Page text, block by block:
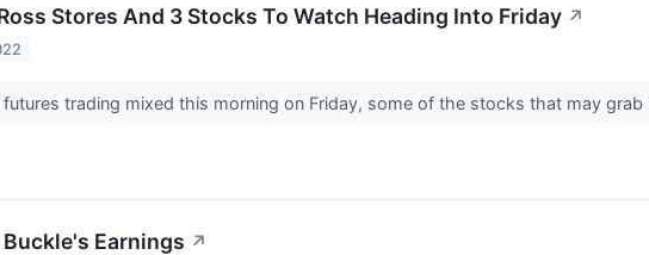
Stores And 3 Stocks To Watch Heading Into Friday ↗
trading mixed this morning on Friday, some of the stocks that may
Earnings ↗